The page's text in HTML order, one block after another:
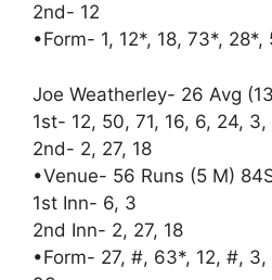
2nd- 12
•Form- 1, 12*, 18, 73*, 28*,
Joe Weatherley- 26 Avg
1st- 12, 50, 71, 16, 6, 24,
2nd- 2, 27, 18
•Venue- 56 Runs (5 M)
1st Inn- 6, 3
2nd Inn- 2, 27, 18
•Form- 27, #, 63*, 12, #, 3,